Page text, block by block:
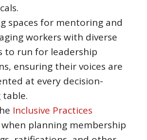
spaces for mentoring and
workers with diverse
to run for leadership
ensuring their voices are
at every decision-
table.
Inclusive Practices
when planning membership